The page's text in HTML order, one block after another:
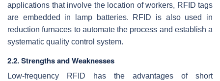
applications that involve the location of workers, RFID tags
are embedded in lamp batteries. RFID is also used in
reduction furnaces to automate the process and establish a
systematic quality control system.
2.2. Strengths and Weaknesses
Low-frequency RFID has the advantages of short